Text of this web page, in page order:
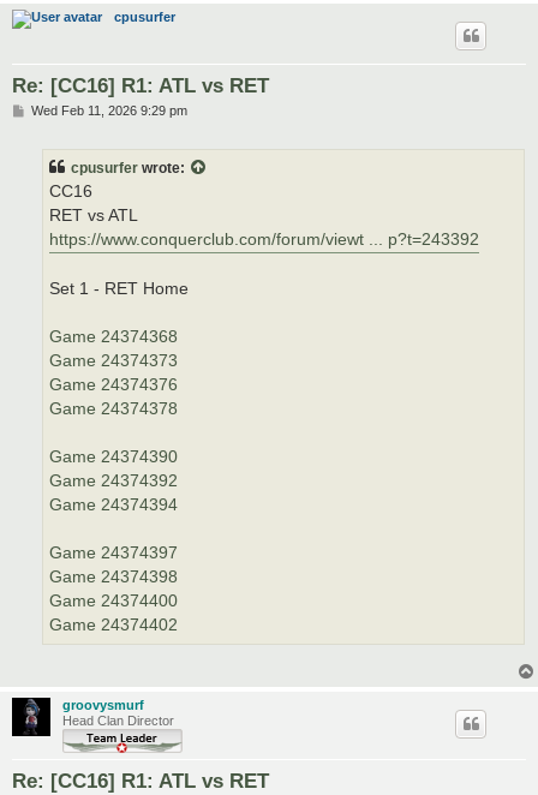
cpusurfer
Re: [CC16] R1: ATL vs RET
PWed Feb 11, 2026 9:29 pm
cpusurfer wrote:
CC16
RET vs ATL
https://www.conquerclub.com/forum/viewt ... p?t=243392
Set 1 - RET Home
Game 24374368
Game 24374373
Game 24374376
Game 24374378
Game 24374390
Game 24374392
Game 24374394
Game 24374397
Game 24374398
Game 24374400
Game 24374402
groovysmurf
Head Clan Director
Re: [CC16] R1: ATL vs RET